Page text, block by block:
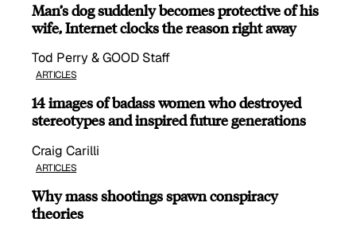
Man’s dog suddenly becomes protective of his
wife, Internet clocks the reason right away
Tod Perry & GOOD Staff
ARTICLES
14 images of badass women who destroyed
stereotypes and inspired future generations
Craig Carilli
ARTICLES
Why mass shootings spawn conspiracy
theories